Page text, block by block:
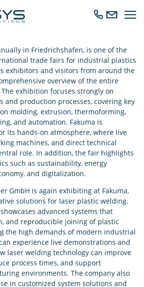
CallSend
email
in Friedrichshafen, is one of the
trade fairs for industrial plastics
exhibitors and visitors from around the
overview of the entire
exhibition focuses strongly on
and production processes, covering key
molding, extrusion, thermoforming,
and automation. Fakuma is
its hands-on atmosphere, where live
machines, and direct technical
role. In addition, the fair highlights
such as sustainability, energy
and digitalization.
GmbH is again exhibiting at Fakuma,
solutions for laser plastic welding.
advanced systems that
and reproducible joining of plastic
the high demands of modern industrial
experience live demonstrations and
laser welding technology can improve
process times, and support
environments. The company also
in customized system solutions and